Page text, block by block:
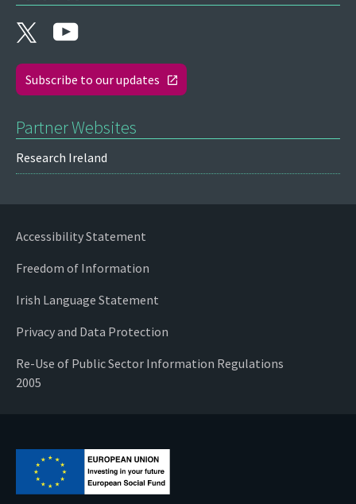
Subscribe to our updates
Partner Websites
Research Ireland
Accessibility Statement
Freedom of Information
Irish Language Statement
Privacy and Data Protection
Re-Use of Public Sector Information Regulations
2005